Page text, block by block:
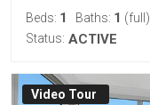
Beds: 1 Baths: 1 (full)
Status: ACTIVE
Virtual Tour